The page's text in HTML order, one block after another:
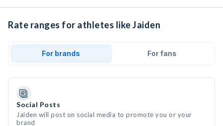
Rate ranges for athletes like Jaiden
For brands For fans
Social Posts
Jaiden will post on social media to promote you or your
brand